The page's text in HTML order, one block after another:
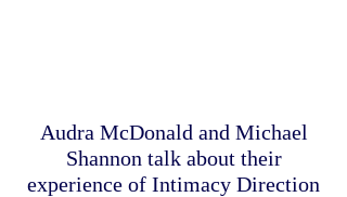
Audra McDonald and Michael
Shannon talk about their
experience of Intimacy Direction